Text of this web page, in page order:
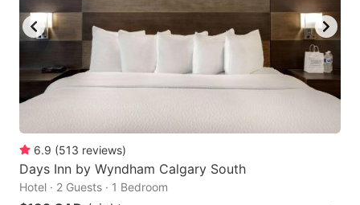
6.9 (513 reviews)
Days Inn by Wyndham Calgary South
Hotel · 2 Guests · 1 Bedroom